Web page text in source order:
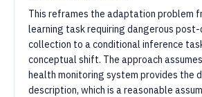
This reframes the adaptation problem
learning task requiring dangerous
collection to a conditional inference
conceptual shift. The approach
health monitoring system provides the
description, which is a reasonable